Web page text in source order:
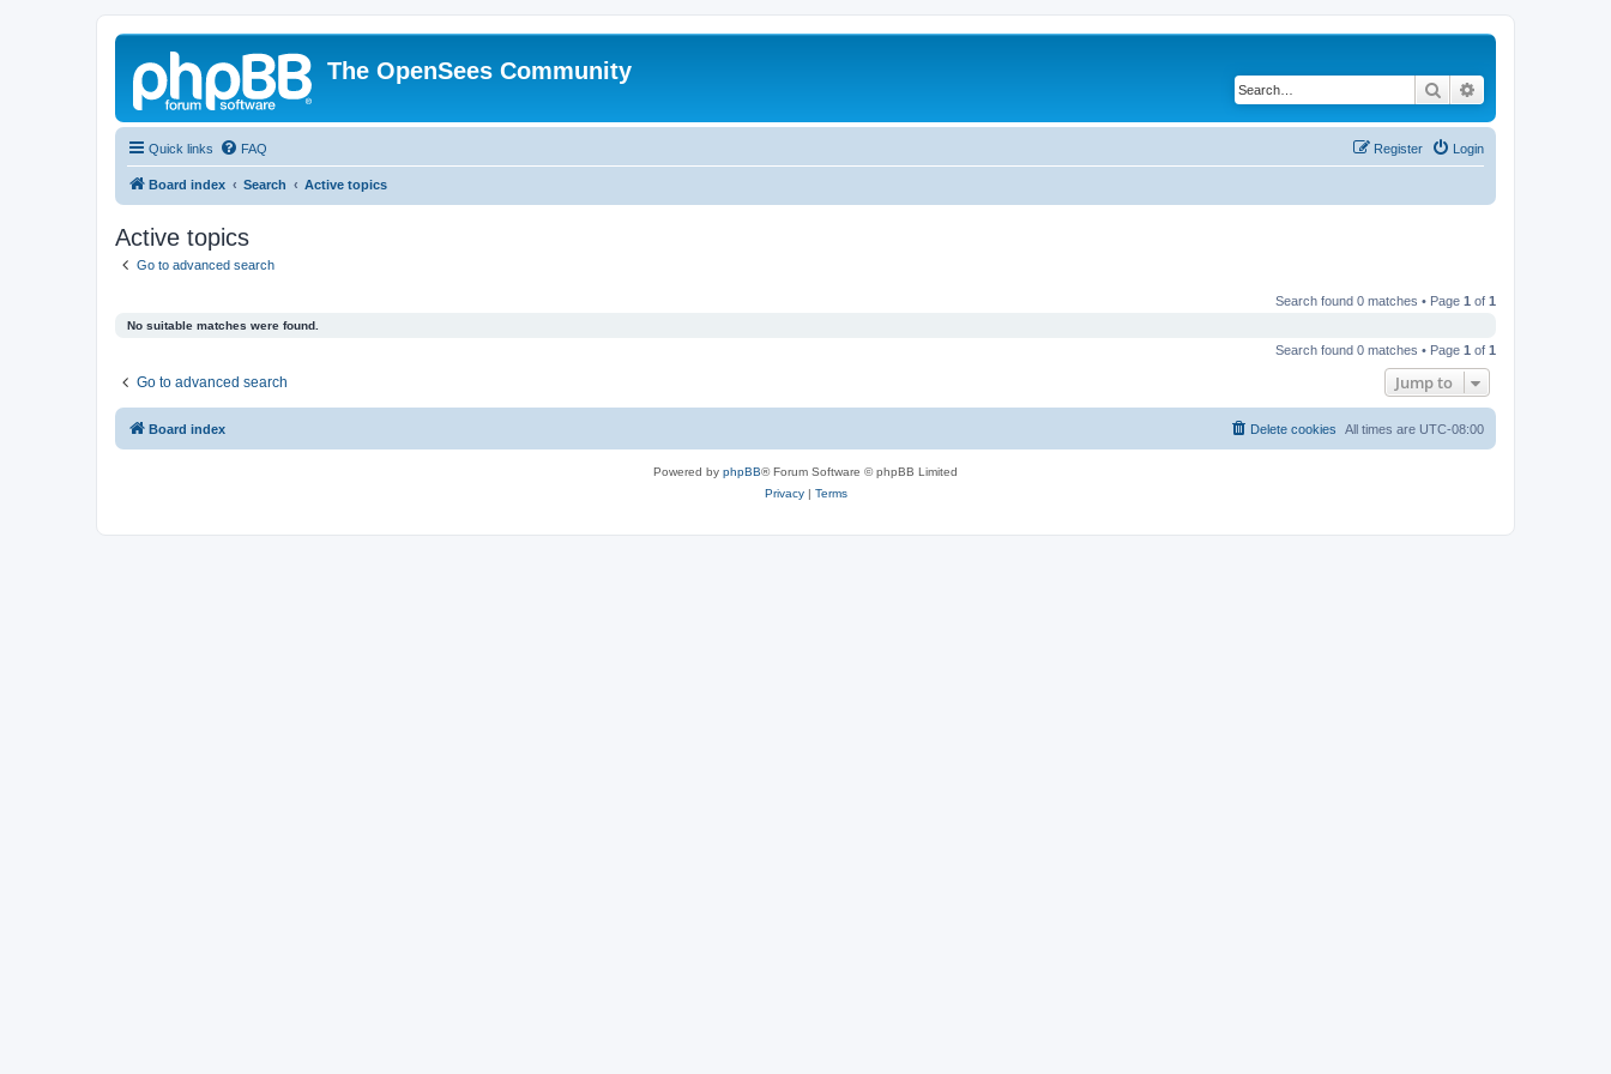
The OpenSees Community
Search
Quick links FAQ Login
Register
Board index Search Active topics
Active topics
Go to advanced search
Search found 0 matches • Page 1 of 1
No suitable matches were found.
Search found 0 matches • Page 1 of 1
Go to advanced search Jump to
Board index All times are UTC-08:00
Delete cookies
Powered by phpBB® Forum Software © phpBB Limited
Privacy| Terms